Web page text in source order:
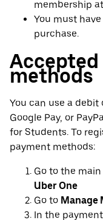
membership
You must
purchase.
methods
You can use a debit
Google Pay, or
for Students. To
payment methods:
Go to the
Uber One
Go to Manage
In the